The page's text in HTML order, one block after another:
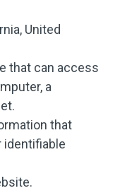
United
that can access
a
that
identifiable